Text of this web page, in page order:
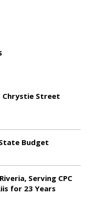
Chrystie Street
Budget
Serving CPC
for 23 Years